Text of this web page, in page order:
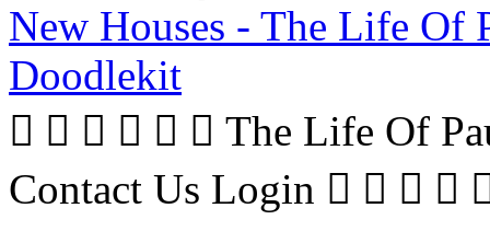
New Houses - The Life Of
Doodlekit
      The Life Of
Contact Us Login   